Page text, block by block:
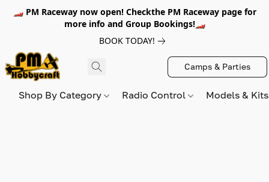
🏎️ PM Raceway now open! Checkthe PM Raceway page for
more info and Group Bookings!🏎️
BOOK TODAY!
Camps & Parties
Shop By Category Radio Control Models &